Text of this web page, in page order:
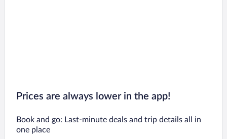
Prices are always lower in the app!
Book and go: Last-minute deals and trip details all in
one place